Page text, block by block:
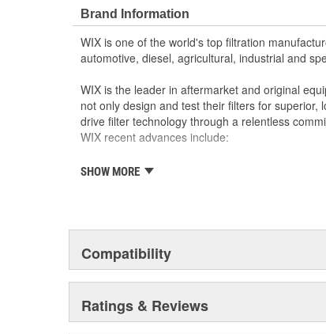
Brand Information
WIX is one of the world's top filtration
automotive, diesel, agricultural, industrial and
WIX is the leader in aftermarket and original
not only design and test their filters for superior,
drive filter technology through a relentless
WIX recent advances include:
The industry's best performing filter for
Centrifuge filters and other extended drain
Staggered short pleat air filters for better
SHOW MORE
Compatibility
Ratings & Reviews